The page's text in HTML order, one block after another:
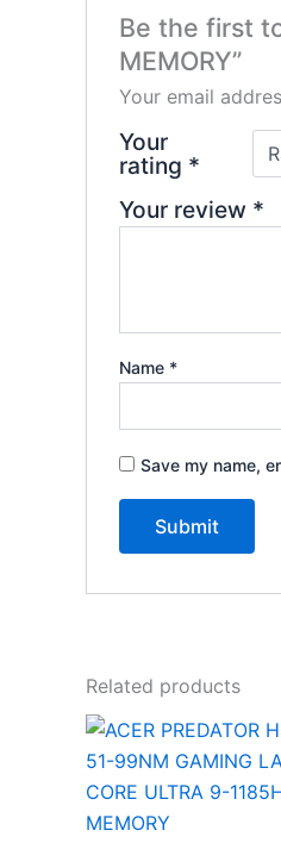
Be the first
MEMORY”
Your email
Your
rating *
Your review *
Name *
Save my name,
Related products